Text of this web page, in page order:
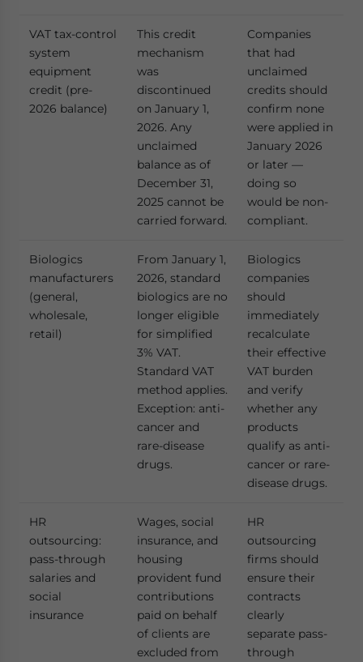
VAT tax-control
system
equipment
credit (pre-
2026 balance)
This credit
mechanism
was
discontinued
on January 1,
2026. Any
unclaimed
balance as of
December 31,
2025 cannot be
carried forward.
Companies
that had
unclaimed
credits should
confirm none
were applied in
January 2026
or later —
doing so
would be non-
compliant.
Biologics
manufacturers
(general,
wholesale,
retail)
From January 1,
2026, standard
biologics are no
longer eligible
for simplified
3% VAT.
Standard VAT
method applies.
Exception: anti-
cancer and
rare-disease
drugs.
Biologics
companies
should
immediately
recalculate
their effective
VAT burden
and verify
whether any
products
qualify as anti-
cancer or rare-
disease drugs.
HR
outsourcing:
pass-through
salaries and
social
insurance
Wages, social
insurance, and
housing
provident fund
contributions
paid on behalf
of clients are
excluded from
HR
outsourcing
firms should
ensure their
contracts
clearly
separate pass-
through